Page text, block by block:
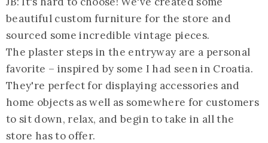
beautiful custom furniture for the store and
sourced some incredible vintage pieces.
The plaster steps in the entryway are a personal
favorite – inspired by some I had seen in Croatia.
They're perfect for displaying accessories and
home objects as well as somewhere for customers
to sit down, relax, and begin to take in all the
store has to offer.